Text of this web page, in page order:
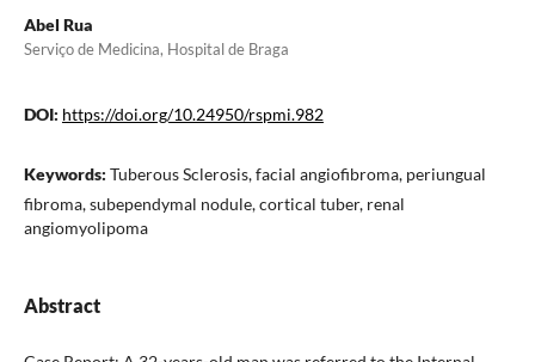
Abel Rua
Serviço de Medicina, Hospital de Braga
DOI: https://doi.org/10.24950/rspmi.982
Keywords: Tuberous Sclerosis, facial angiofibroma, periungual
fibroma, subependymal nodule, cortical tuber, renal
angiomyolipoma
Abstract